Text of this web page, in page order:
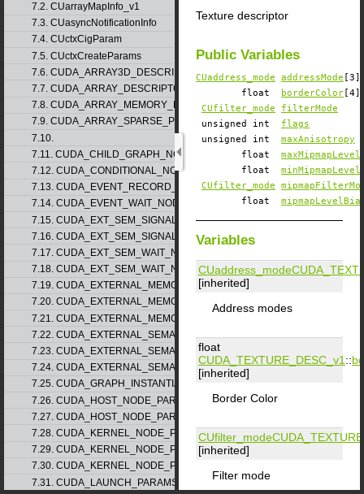
7.2. CUarrayMapInfo_v1
7.3. CUasyncNotificationInfo
7.4. CUctxCigParam
7.5. CUctxCreateParams
7.6. CUDA_ARRAY3D_DESCRIPTOR_v2
7.7. CUDA_ARRAY_DESCRIPTOR_v2
7.8. CUDA_ARRAY_MEMORY_REQUIREMENTS_v1
7.9. CUDA_ARRAY_SPARSE_PROPERTIES_v1
7.10.
7.11. CUDA_CHILD_GRAPH_NODE_PARAMS
7.12. CUDA_CONDITIONAL_NODE_PARAMS
7.13. CUDA_EVENT_RECORD_NODE_PARAMS
7.14. CUDA_EVENT_WAIT_NODE_PARAMS
7.15. CUDA_EXT_SEM_SIGNAL_NODE_PARAMS_v1
7.16. CUDA_EXT_SEM_SIGNAL_NODE_PARAMS_v2
7.17. CUDA_EXT_SEM_WAIT_NODE_PARAMS_v1
7.18. CUDA_EXT_SEM_WAIT_NODE_PARAMS_v2
7.19. CUDA_EXTERNAL_MEMORY_BUFFER_DESC_v1
7.20. CUDA_EXTERNAL_MEMORY_HANDLE_DESC_v1
7.21. CUDA_EXTERNAL_MEMORY_MIPMAPPED_ARRAY_DESC_v1
7.22. CUDA_EXTERNAL_SEMAPHORE_HANDLE_DESC_v1
7.23. CUDA_EXTERNAL_SEMAPHORE_SIGNAL_PARAMS_v1
7.24. CUDA_EXTERNAL_SEMAPHORE_WAIT_PARAMS_v1
7.25. CUDA_GRAPH_INSTANTIATE_PARAMS
7.26. CUDA_HOST_NODE_PARAMS_v1
7.27. CUDA_HOST_NODE_PARAMS_v2
7.28. CUDA_KERNEL_NODE_PARAMS_v1
7.29. CUDA_KERNEL_NODE_PARAMS_v2
7.30. CUDA_KERNEL_NODE_PARAMS_v3
7.31. CUDA_LAUNCH_PARAMS_v1
Texture descriptor
Public Variables
CUaddress_mode addressMode [3]
float
borderColor [4]
CUfilter_mode
filterMode
unsigned int flags
unsigned int maxAnisotropy
float
float
CUfilter_mode
float
Variables
CUaddress_mode
[inherited]
Address modes
float
CUDA_TEXTURE_DESC_v1 ::
[inherited]
Border Color
CUfilter_mode
[inherited]
Filter mode